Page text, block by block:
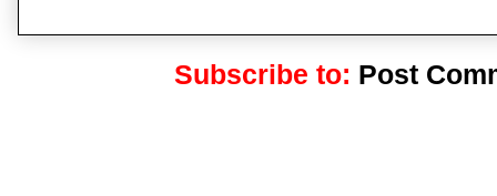
Subscribe to: Post